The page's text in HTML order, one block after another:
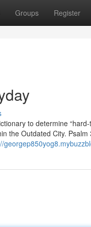
Groups Register
to determine
the Outdated City.